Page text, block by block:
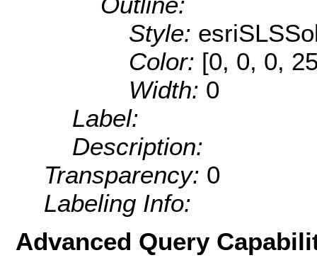
Style:
Color: [0, 0, 0,
Width: 0
Label:
Description:
Transparency: 0
Labeling Info:
Advanced Query